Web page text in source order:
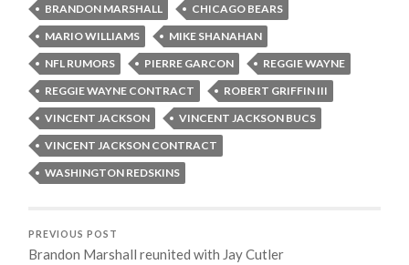
BRANDON MARSHALL
CHICAGO BEARS
MARIO WILLIAMS
MIKE SHANAHAN
NFL RUMORS
PIERRE GARCON
REGGIE WAYNE
REGGIE WAYNE CONTRACT
ROBERT GRIFFIN III
VINCENT JACKSON
VINCENT JACKSON BUCS
VINCENT JACKSON CONTRACT
WASHINGTON REDSKINS
PREVIOUS POST
Brandon Marshall reunited with Jay Cutler